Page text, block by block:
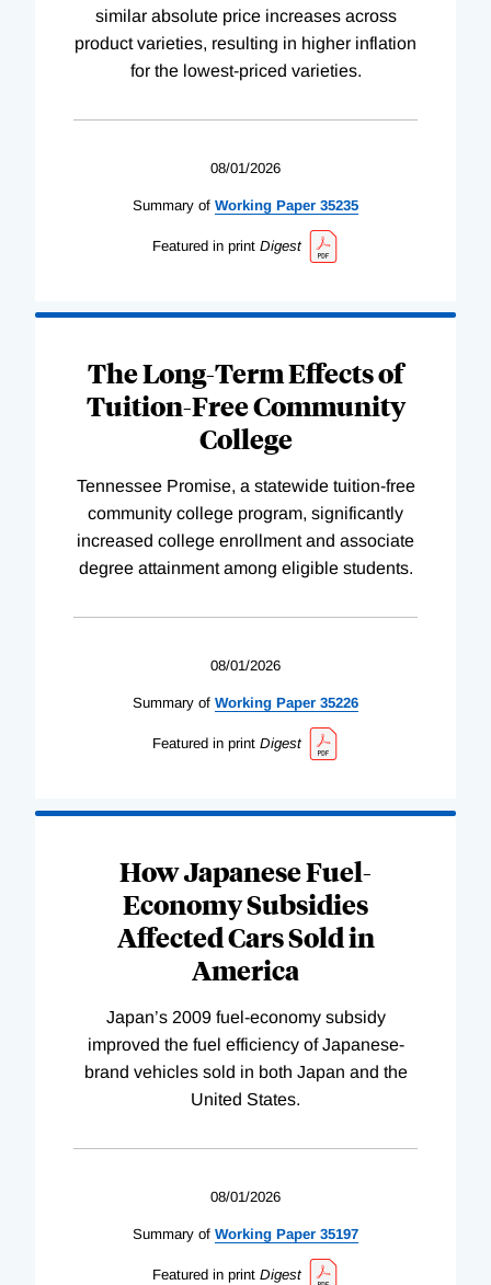
similar absolute price increases across
product varieties, resulting in higher inflation
for the lowest-priced varieties.
08/01/2026
Summary of Working Paper 35235
Featured in print Digest
The Long-Term Effects of
Tuition-Free Community
College
Tennessee Promise, a statewide tuition-free
community college program, significantly
increased college enrollment and associate
degree attainment among eligible students.
08/01/2026
Summary of Working Paper 35226
Featured in print Digest
How Japanese Fuel-
Economy Subsidies
Affected Cars Sold in
America
Japan’s 2009 fuel-economy subsidy
improved the fuel efficiency of Japanese-
brand vehicles sold in both Japan and the
United States.
08/01/2026
Summary of Working Paper 35197
Featured in print Digest